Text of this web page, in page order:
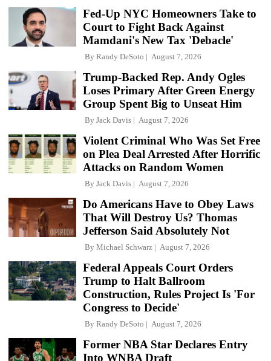
Fed-Up NYC Homeowners Take to
Court to Fight Back Against
Mamdani's New Tax 'Debacle'
By Randy DeSoto August 7, 2026
Trump-Backed Rep. Andy Ogles
Loses Primary After Green Energy
Group Spent Big to Unseat Him
By Jack Davis August 7, 2026
Violent Criminal Who Was Set Free
on Plea Deal Arrested After Horrific
Attacks on Random Women
By Jack Davis August 7, 2026
Do Americans Have to Obey Laws
That Will Destroy Us? Thomas
Jefferson Said Absolutely Not
By Michael Schwarz August 7, 2026
Federal Appeals Court Orders
Trump to Halt Ballroom
Construction, Rules Project Is 'For
Congress to Decide'
By Randy DeSoto August 7, 2026
Former NBA Star Declares Entry
Into WNBA Draft